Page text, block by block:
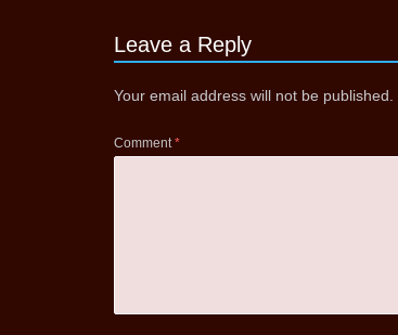
Leave a Reply
Your email address will not be published.
Comment*